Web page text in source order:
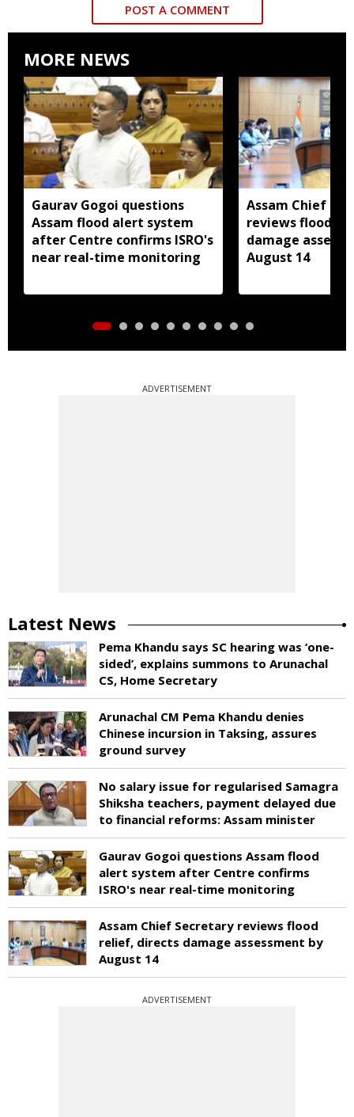
POST A COMMENT
MORE NEWS
Gaurav Gogoi questions
Assam flood alert system
after Centre confirms ISRO's
near real-time monitoring
Assam Chief
reviews flood
damage
August 14
ADVERTISEMENT
Latest News
Pema Khandu says SC hearing was ‘one-
sided’, explains summons to Arunachal
CS, Home Secretary
Arunachal CM Pema Khandu denies
Chinese incursion in Taksing, assures
ground survey
No salary issue for regularised Samagra
Shiksha teachers, payment delayed due
to financial reforms: Assam minister
Gaurav Gogoi questions Assam flood
alert system after Centre confirms
ISRO's near real-time monitoring
Assam Chief Secretary reviews flood
relief, directs damage assessment by
August 14
ADVERTISEMENT